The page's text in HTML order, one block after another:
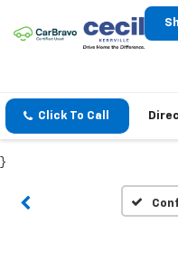
Click To Call
}